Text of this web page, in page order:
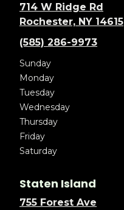
714 W Ridge Rd
Rochester, NY 14615
(585) 286-9973
Sunday
Monday
Tuesday
Wednesday
Thursday
Friday
Saturday
Staten Island
755 Forest Ave